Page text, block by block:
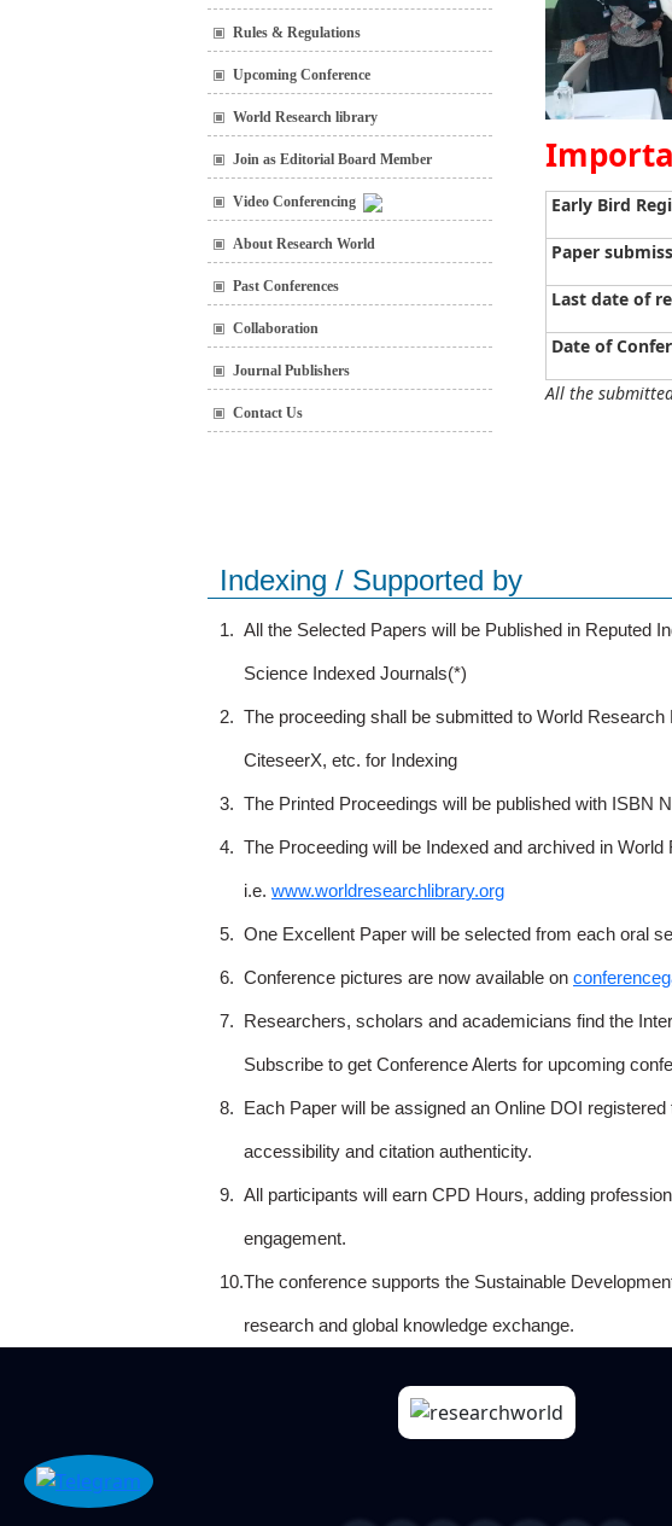
Rules & Regulations
Upcoming Conference
World Research library
Join as Editorial Board Member
Video Conferencing
About Research World
Past Conferences
Collaboration
Journal Publishers
Contact Us
Early Bird
Paper
Last date of
Date of
All the
Indexing / Supported by
1. All the Selected Papers will be Published in Reputed
Science Indexed Journals(*)
2. The proceeding shall be submitted to World
CiteseerX, etc. for Indexing
3. The Printed Proceedings will be published with ISBN
4. The Proceeding will be Indexed and archived in World
i.e. www.worldresearchlibrary.org
5. One Excellent Paper will be selected from each oral
6. Conference pictures are now available on
7. Researchers, scholars and academicians find the
Subscribe to get Conference Alerts for upcoming
8. Each Paper will be assigned an Online DOI
accessibility and citation authenticity.
9. All participants will earn CPD Hours, adding
engagement.
10.The conference supports the Sustainable
research and global knowledge exchange.